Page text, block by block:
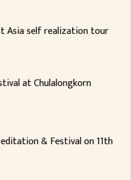
Asia self realization tour
at Chulalongkorn
& Festival on 11th